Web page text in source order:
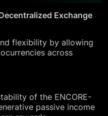
Exchange
flexibility by allowing
across
of the ENCORE-
passive income